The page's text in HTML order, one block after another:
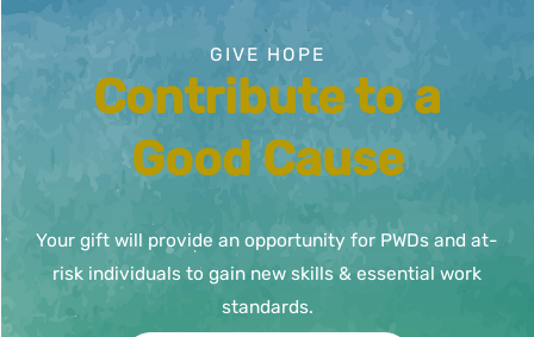
GIVE HOPE
Contribute to a
Good Cause
Your gift will provide an opportunity for PWDs and at-
risk individuals to gain new skills & essential work
standards.